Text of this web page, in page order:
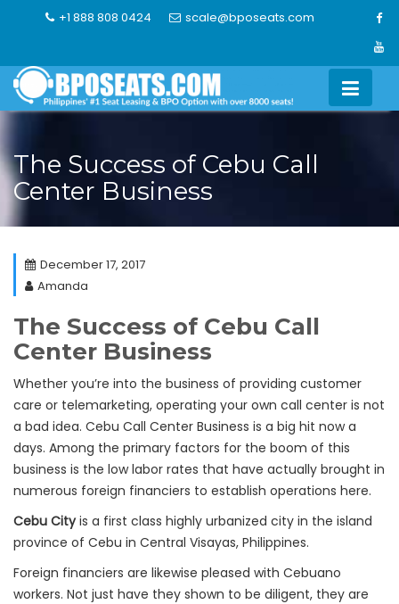
+1 888 808 0424 scale@bposeats.com
The Success of Cebu Call
Center Business
December 17, 2017
Amanda
The Success of Cebu Call
Center Business
Whether you’re into the business of providing customer
care or telemarketing, operating your own call center is not
a bad idea. Cebu Call Center Business is a big hit now a
days. Among the primary factors for the boom of this
business is the low labor rates that have actually brought in
numerous foreign financiers to establish operations here.
Cebu Cityis a first class highly urbanized city in the island
province of Cebu in Central Visayas, Philippines.
Foreign financiers are likewise pleased with Cebuano
workers. Not just have they shown to be diligent, they are